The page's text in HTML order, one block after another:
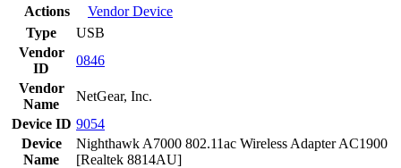
Actions
VendorDevice
Type
USB
Vendor
ID
0846
Vendor
Name
NetGear, Inc.
Device ID 9054
Device
Name
Nighthawk A7000 802.11ac Wireless Adapter AC1900
[Realtek 8814AU]